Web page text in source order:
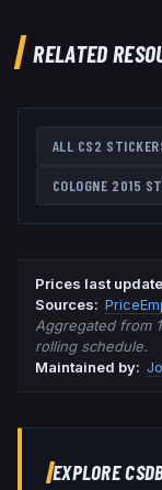
RELATED
ALL CS2
COLOGNE 2015
Prices last
Sources:
Aggregated from
rolling schedule.
Maintained by:
EXPLORE